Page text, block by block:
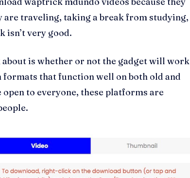
are traveling, taking a break from studying,
isn’t very good.
is whether or not the gadget will work
that function well on both old and
open to everyone, these platforms are